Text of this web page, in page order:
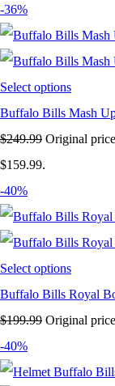
-36%
Select options
Buffalo Bills Mash
$249.99 Original
$159.99.
-40%
Select options
Buffalo Bills Royal
$199.99 Original
-40%